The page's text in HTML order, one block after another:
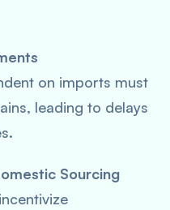
on imports must
leading to delays
Sourcing